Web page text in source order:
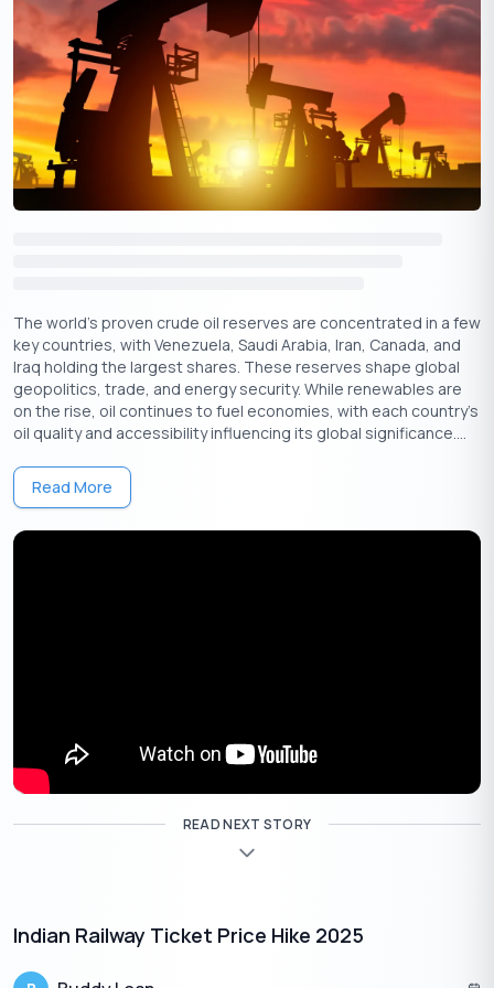
landscape.
Government-Supported Startup Business
Loans
Tailored Support for Budding Businesses:Unlike
traditional loan programs, government-backed startup
schemes understand the distinct challenges and
limitations faced by early-stage ventures.The Startup
seeking larger loans (Source: Startup India website).
Fueling Growth without Burden: Government-backed
schemes offer more flexible terms, attracting
entrepreneurs who might otherwise struggle to secure
funding. For example, thePradhan Mantri Mudra Yojana
provides collateral-free loans of up to₹10 lakhs, reducing
the financial burden on micro and small enterprises
(Source: Ministry of MSME website). Additionally, schemes
like theStand-Up India Initiative
rates for women entrepreneurs, promoting inclusivity and
Report 2023).
creation, talent development, and the overall growth of
the Indian economy. For instance,
of innovation at the grassroots level (Source: Atal
The world’s proven crude oil reserves are concentrated in a few
key countries, with Venezuela, Saudi Arabia, Iran, Canada, and
Iraq holding the largest shares. These reserves shape global
geopolitics, trade, and energy security. While renewables are
on the rise, oil continues to fuel economies, with each country's
oil quality and accessibility influencing its global significance....
Read More
READ NEXT STORY
Indian Railway Ticket Price Hike 2025